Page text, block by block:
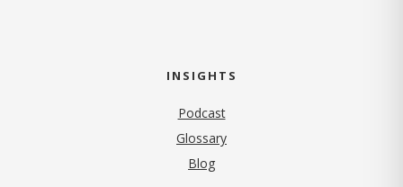
INSIGHTS
Podcast
Glossary
Blog